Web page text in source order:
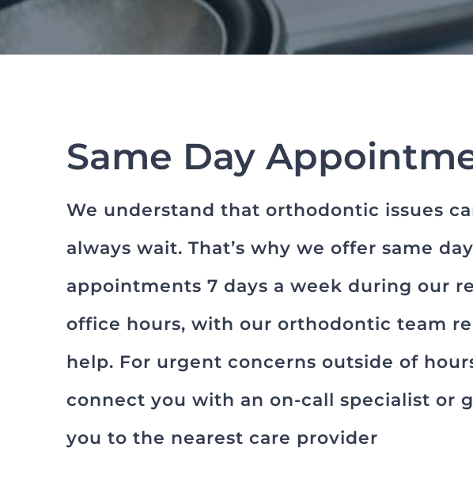
Same Day
We understand that orthodontic issues
always wait. That’s why we offer same day
appointments 7 days a week during our
office hours, with our orthodontic team
help. For urgent concerns outside of
connect you with an on-call specialist or
you to the nearest care provider